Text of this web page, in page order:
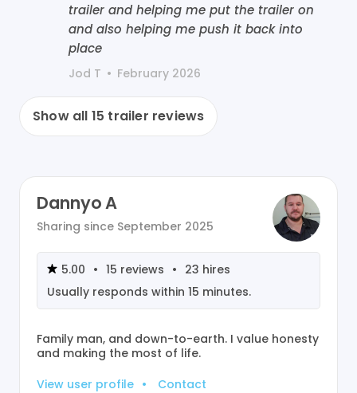
trailer and helping me put the trailer on
and also helping me push it back into
place
Jod T • February 2026
Show all 15 trailer reviews
Dannyo A
Sharing since September 2025
5.00 • 15 reviews • 23 hires
Usually responds within 15 minutes.
Family man, and down-to-earth. I value honesty
and making the most of life.
View user profile • Contact